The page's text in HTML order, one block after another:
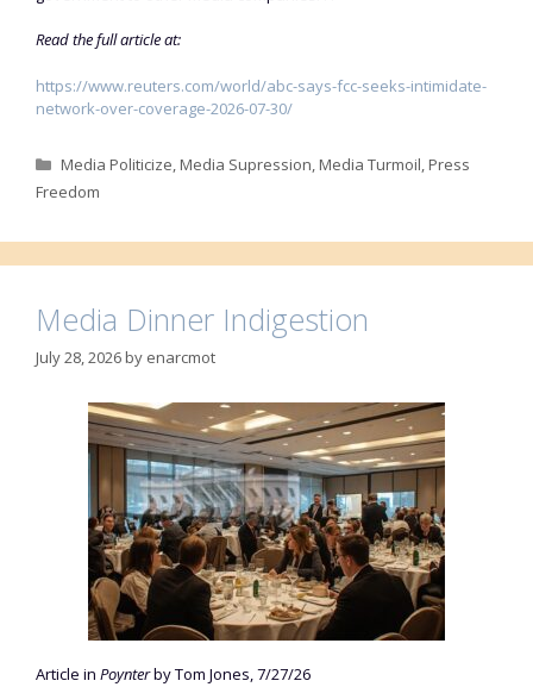
Read the full article at:
https://www.reuters.com/world/abc-says-fcc-seeks-intimidate-
network-over-coverage-2026-07-30/
Categories
Media Politicize,Media Supression,Media Turmoil,Press
Freedom
Media Dinner Indigestion
July 28, 2026by enarcmot
Article in Poynterby Tom Jones, 7/27/26